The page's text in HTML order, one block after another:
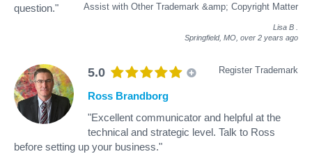
Assist with Other Trademark &amp; Copyright Matter
question."
Lisa B
Springfield, MO, over 2 years ago
5.0 Register Trademark
Ross Brandborg
"Excellent communicator and helpful at the
technical and strategic level. Talk to Ross
before setting up your business."